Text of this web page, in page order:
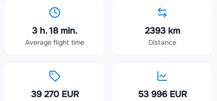
3 h. 18 min.
Average flight time
2393 km
Distance
39 270 EUR 53 996 EUR